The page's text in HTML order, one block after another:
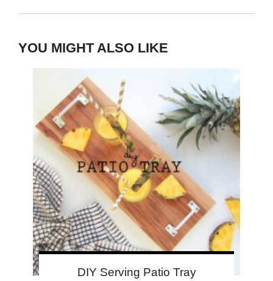
YOU MIGHT ALSO LIKE
DIY Serving Patio Tray